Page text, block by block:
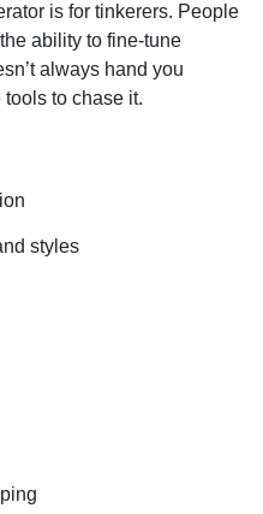
is for tinkerers. People
ability to fine-tune
always hand you
to chase it.
styles